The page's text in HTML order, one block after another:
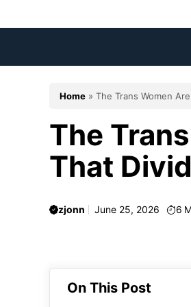
to
Home » The Trans Women
The
That
zjonn June 25, 2026 6
On This Post